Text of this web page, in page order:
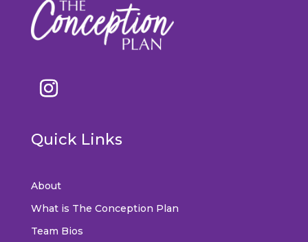
Quick Links
About
What is The Conception Plan
Team Bios